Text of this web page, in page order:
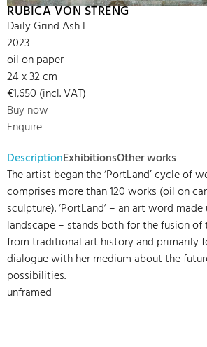
RUBICA VON STRENG
Daily Grind Ash I
2023
oil on paper
24 x 32 cm
€1,650 (incl. VAT)
Buy now
Enquire
DescriptionExhibitionsOther works
The artist began the ‘PortLand’ cycle of
comprises more than 120 works (oil on
sculpture). ‘PortLand’ – an art word
landscape – stands both for the fusion
from traditional art history and primarily
dialogue with her medium about the
possibilities.
unframed